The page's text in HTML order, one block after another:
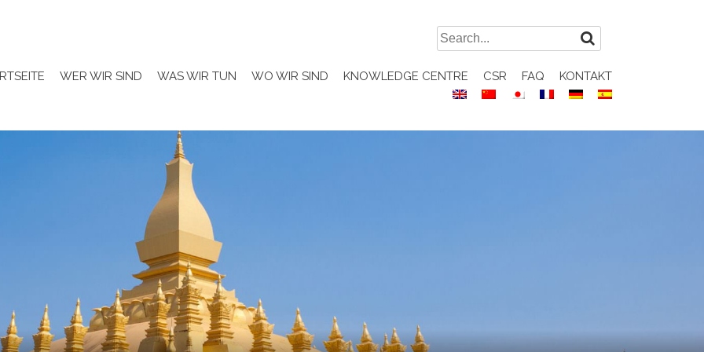
Search
for:
WER WIR SIND WAS WIR TUN WO WIR SIND KNOWLEDGE CENTRE CSR FAQ KONTAKT